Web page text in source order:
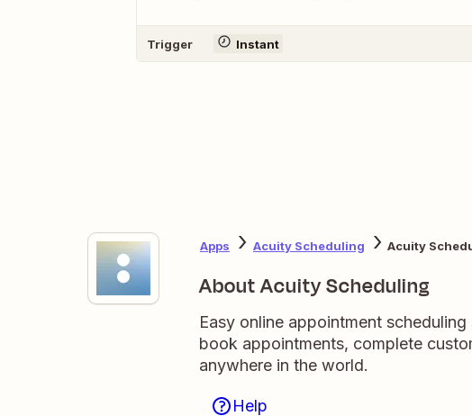
Trigger Instant
Apps Acuity Scheduling Acuity
About Acuity Scheduling
Easy online appointment
book appointments, complete
anywhere in the world.
Help